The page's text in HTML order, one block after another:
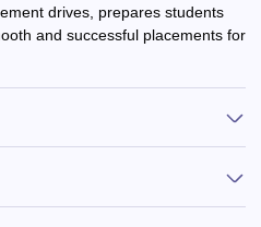
drives, prepares students
and successful placements for